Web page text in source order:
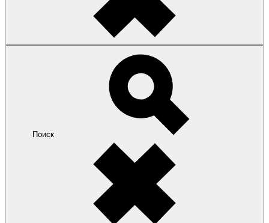
Поиск